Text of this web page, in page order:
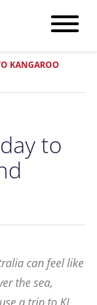
KANGAROO
to
can feel like
the sea,